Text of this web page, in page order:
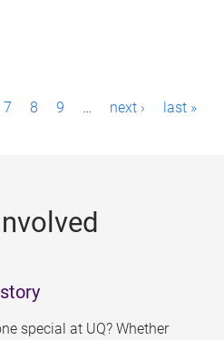
7 8 9 … next › last »
special at UQ? Whether